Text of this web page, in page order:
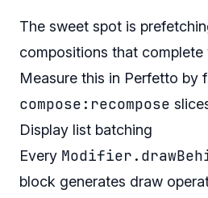
The sweet spot is
compositions that complete
Measure this in Perfetto by
compose:recompose
Display list batching
Every
block generates draw